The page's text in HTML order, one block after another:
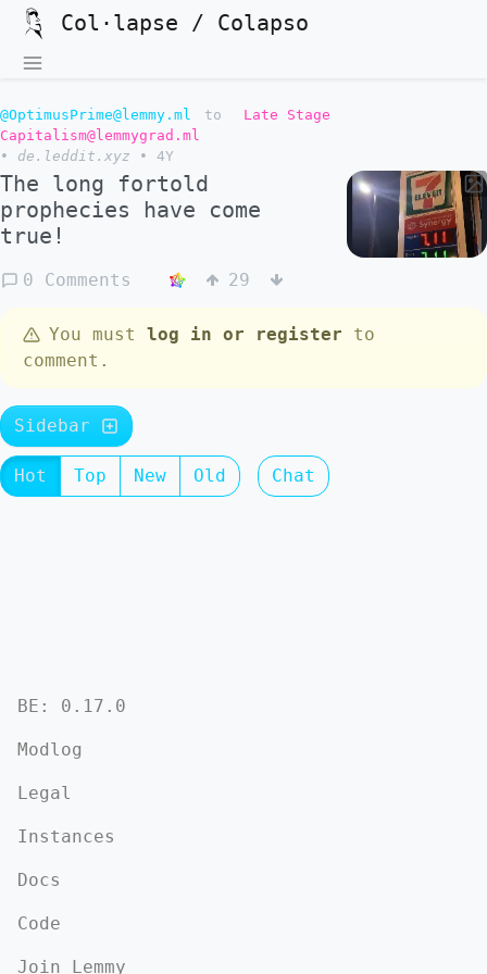
Col·lapse / Colapso
@OptimusPrime@lemmy.ml to
Late Stage
Capitalism@lemmygrad.ml
•
de.leddit.xyz • 4Y
The long fortold
prophecies have come
true!
0 Comments 29
You must log in or register to
comment.
Sidebar
Hot Top New Old Chat
BE: 0.17.0
Modlog
Legal
Instances
Docs
Code
Join Lemmy